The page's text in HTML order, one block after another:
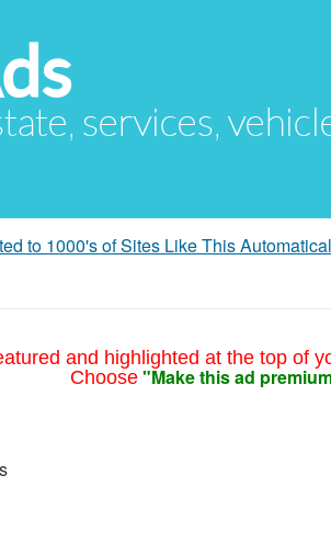
services,
to 1000's of Sites Like This
and highlighted at the top of
Choose "Make this ad